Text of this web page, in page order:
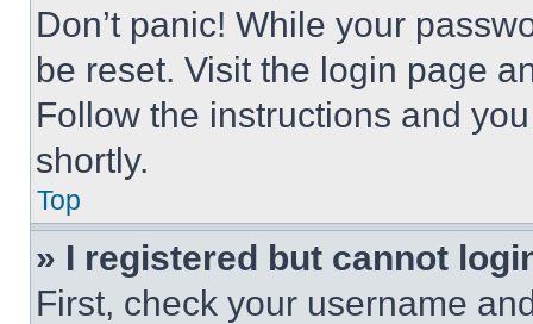
Don’t panic! While your
be reset. Visit the login page
Follow the instructions and
shortly.
Top
» I registered but cannot
First, check your username